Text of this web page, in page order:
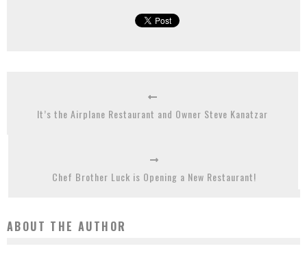
It’s the Airplane Restaurant and Owner Steve Kanatzar
Chef Brother Luck is Opening a New Restaurant!
ABOUT THE AUTHOR